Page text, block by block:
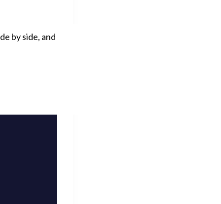
by side, and